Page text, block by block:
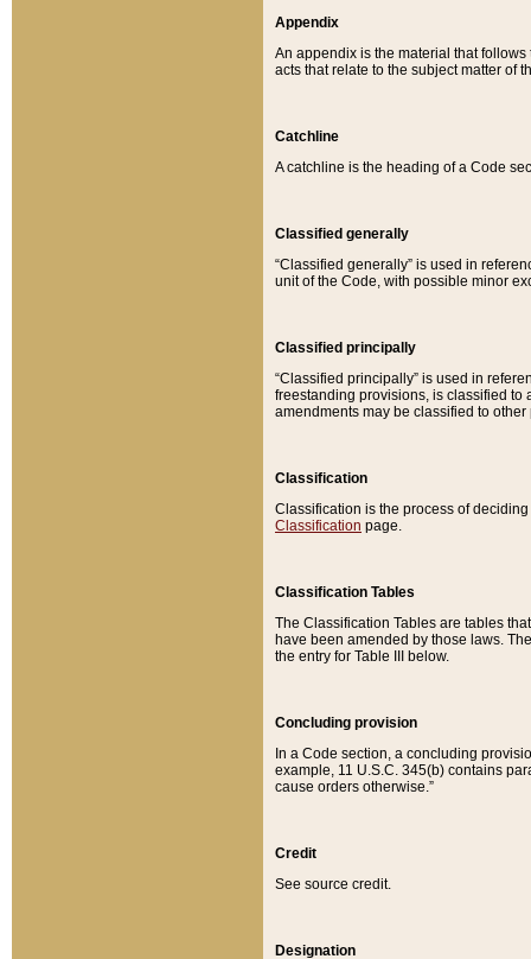
Appendix
An appendix is the material that
acts that relate to the subject matter of
Catchline
A catchline is the heading of a Code
Classified generally
“Classified generally” is used in
unit of the Code, with possible minor
Classified principally
“Classified principally” is used in
freestanding provisions, is classified to
amendments may be classified to other
Classification
Classification is the process of
Classification page.
Classification Tables
The Classification Tables are tables
have been amended by those laws.
the entry for Table III below.
Concluding provision
In a Code section, a concluding
example, 11 U.S.C. 345(b) contains
cause orders otherwise.”
Credit
See source credit.
Designation